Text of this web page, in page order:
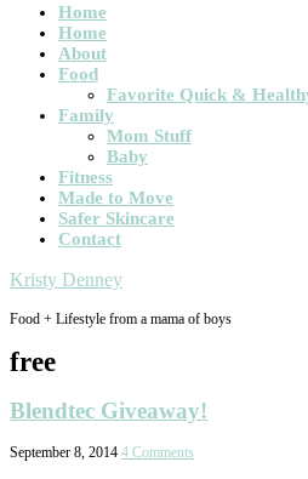
Main
navigation
Home
Home
About
Food
Favorite Quick &
Family
Mom Stuff
Baby
Fitness
Made to Move
Safer Skincare
Contact
Kristy Denney
Food + Lifestyle from a mama of boys
free
Blendtec Giveaway!
September 8, 2014 4 Comments